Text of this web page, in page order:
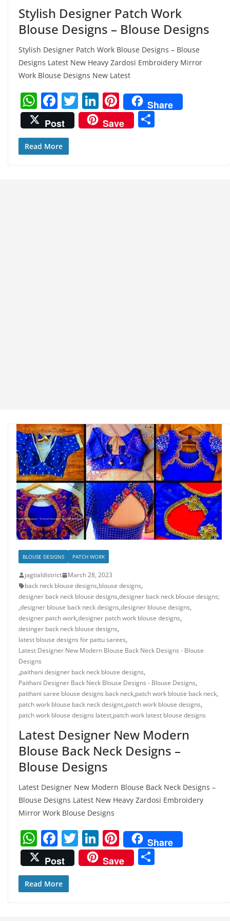
Stylish Designer Patch Work
Blouse Designs – Blouse Designs
Stylish Designer Patch Work Blouse Designs – Blouse
Designs Latest New Heavy Zardosi Embroidery Mirror
Work Blouse Designs New Latest
W
h
at
s
F
a
c
e
T
w
itt
Li
n
k
Pi
nt
er
Share
Post
Save
Read More
BLOUSE DESIGNS PATCH WORK
jagtialdistrict
March 28, 2023
back neck blouse designs,blouse designs,
designer back neck blouse designs,designer back neck blouse designs;
,designer blouse back neck designs,designer blouse designs,
designer patch work,designer patch work blouse designs,
desinger back neck blouse designs,
latest blouse designs for pattu sarees,
Latest Designer New Modern Blouse Back Neck Designs - Blouse
Designs
,paithani designer back neck blouse designs,
Paithani Designer Back Neck Blouse Designs - Blouse Designs,
paithani saree blouse designs back neck,patch work blouse back neck,
patch work blouse back neck designs,patch work blouse designs,
patch work blouse designs latest,patch work latest blouse designs
Latest Designer New Modern
Blouse Back Neck Designs –
Blouse Designs
Latest Designer New Modern Blouse Back Neck Designs –
Blouse Designs Latest New Heavy Zardosi Embroidery
Mirror Work Blouse Designs
W
h
at
s
F
a
c
e
T
w
itt
Li
n
k
Pi
nt
er
Share
Post
Save
Read More